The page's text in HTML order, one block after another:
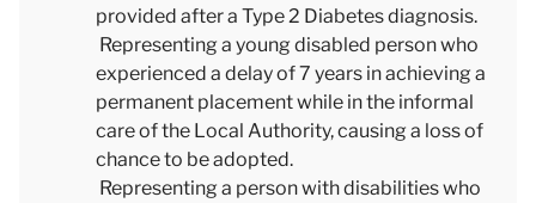
provided after a Type 2 Diabetes diagnosis.
Representing a young disabled person who
experienced a delay of 7 years in achieving a
permanent placement while in the informal
care of the Local Authority, causing a loss of
chance to be adopted.
Representing a person with disabilities who